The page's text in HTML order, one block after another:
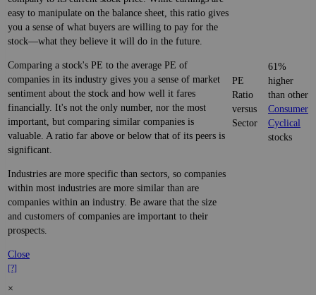
easy to manipulate on the balance sheet, this ratio gives
you a sense of what buyers are willing to pay for the
stock—what they believe it will do in the future.
Comparing a stock's PE to the average PE of
companies in its industry gives you a sense of market
sentiment about the stock and how well it fares
financially. It's not the only number, nor the most
important, but comparing similar companies is
valuable. A ratio far above or below that of its peers is
significant.
Industries are more specific than sectors, so companies
within most industries are more similar than are
companies within an industry. Be aware that the size
and customers of companies are important to their
prospects.
Close
[?]
PE
Ratio
versus
Sector
61%
higher
than other
Consumer
Cyclical
stocks
×